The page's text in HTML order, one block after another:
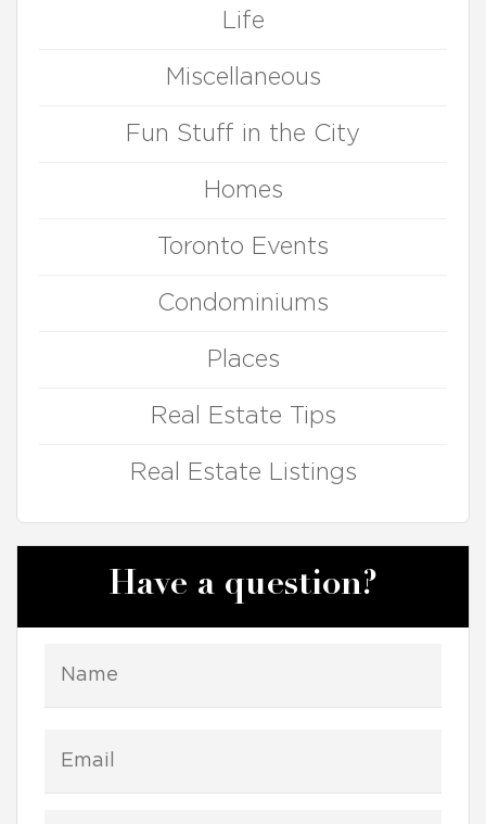
Life
Miscellaneous
Fun Stuff in the City
Homes
Toronto Events
Condominiums
Places
Real Estate Tips
Real Estate Listings
Have a question?